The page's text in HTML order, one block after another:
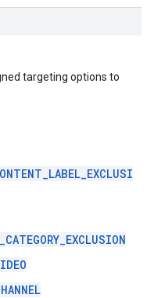
targeting options to